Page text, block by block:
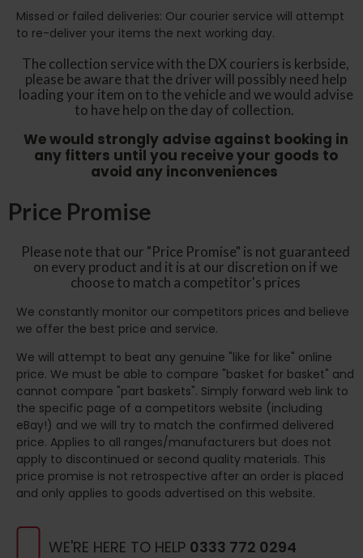
WE'RE HERE TO HELP 0333 772 0294
Missed or failed deliveries: Our courier service will attempt
to re-deliver your items the next working day.
The collection service with the DX couriers is kerbside,
please be aware that the driver will possibly need help
loading your item on to the vehicle and we would advise
to have help on the day of collection.
We would strongly advise against booking in
any fitters until you receive your goods to
avoid any inconveniences
Price Promise
Please note that our "Price Promise" is not guaranteed
on every product and it is at our discretion on if we
choose to match a competitor's prices
We constantly monitor our competitors prices and believe
we offer the best price and service.
We will attempt to beat any genuine "like for like" online
price. We must be able to compare "basket for basket" and
cannot compare "part baskets". Simply forward web link to
the specific page of a competitors website (including
eBay!) and we will try to match the confirmed delivered
price. Applies to all ranges/manufacturers but does not
apply to discontinued or second quality materials. This
price promise is not retrospective after an order is placed
and only applies to goods advertised on this website.